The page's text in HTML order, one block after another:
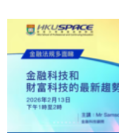
Besides being a
fintech areas,
bank, eKYC, and
actively serves in the
• Founding
League
• Vice Chairman,
Technologists of Asia
HKU SPACE provides
payment service for
award-bearing
admission courses
first served basis) via
settle the payment by